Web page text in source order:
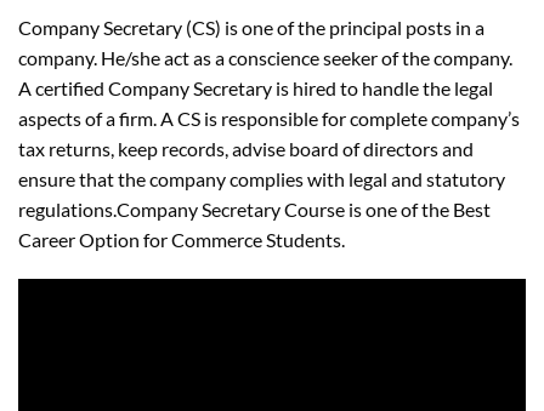
Company Secretary (CS) is one of the principal posts in a
company. He/she act as a conscience seeker of the company.
A certified Company Secretary is hired to handle the legal
aspects of a firm. A CS is responsible for complete company’s
tax returns, keep records, advise board of directors and
ensure that the company complies with legal and statutory
regulations.Company Secretary Course is one of the Best
Career Option for Commerce Students.